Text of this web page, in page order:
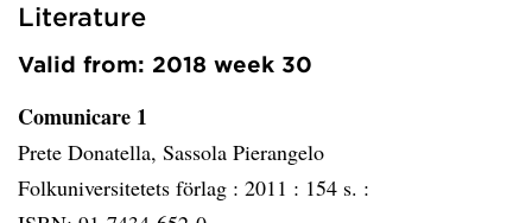
Literature
Valid from: 2018 week 30
Comunicare 1
Prete Donatella, Sassola Pierangelo
Folkuniversitetets förlag : 2011 : 154 s. :